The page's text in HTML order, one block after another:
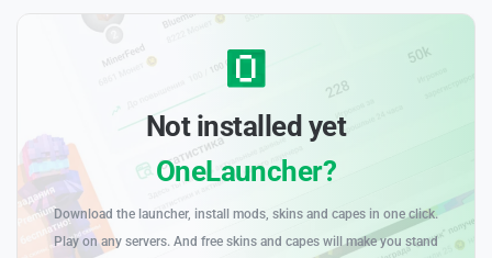
Not installed yet
OneLauncher?
Download the launcher, install mods, skins and capes in one click.
Play on any servers. And free skins and capes will make you stand